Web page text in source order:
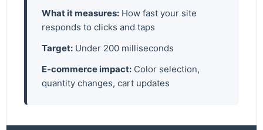
What it measures: How fast your site
responds to clicks and taps
Target: Under 200 milliseconds
E-commerce impact: Color selection,
quantity changes, cart updates